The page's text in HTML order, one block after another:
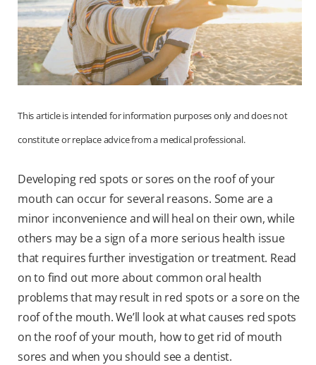
SIGN UP
This article is intended for information purposes only and does not
constitute or replace advice from a medical professional.
Developing red spots or sores on the roof of your
mouth can occur for several reasons. Some are a
minor inconvenience and will heal on their own, while
others may be a sign of a more serious health issue
that requires further investigation or treatment. Read
on to find out more about common oral health
problems that may result in red spots or a sore on the
roof of the mouth. We’ll look at what causes red spots
on the roof of your mouth, how to get rid of mouth
sores and when you should see a dentist.